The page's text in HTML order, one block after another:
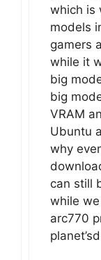
which is
models
gamers
while it
big
big
VRAM
Ubuntu
why
can still
while
arc770